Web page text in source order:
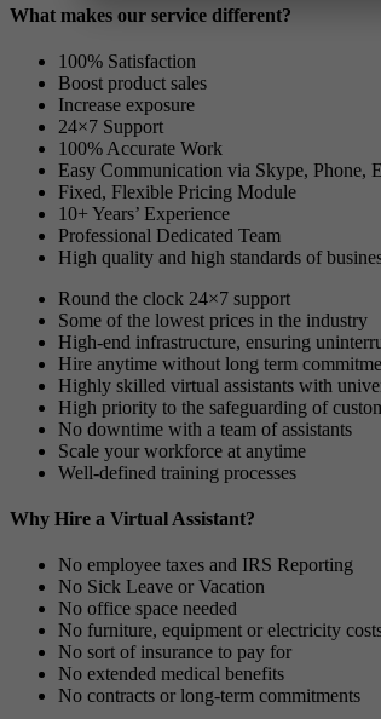
What makes our service different?
100% Satisfaction
Boost product sales
Increase exposure
24×7 Support
100% Accurate Work
Easy Communication via Skype, Phone,
Fixed, Flexible Pricing Module
10+ Years’ Experience
Professional Dedicated Team
High quality and high standards of
Round the clock 24×7 support
Some of the lowest prices in the industry
High-end infrastructure, ensuring
Hire anytime without long term
Highly skilled virtual assistants with
High priority to the safeguarding of
No downtime with a team of assistants
Scale your workforce at anytime
Well-defined training processes
Why Hire a Virtual Assistant?
No employee taxes and IRS Reporting
No Sick Leave or Vacation
No office space needed
No furniture, equipment or electricity
No sort of insurance to pay for
No extended medical benefits
No contracts or long-term commitments